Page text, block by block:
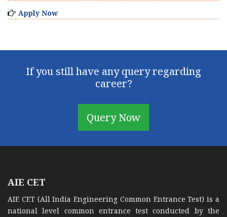
Apply Now
If you still have any query regarding
career?
Query Now
AIE CET
AIE CET (All India Engineering Common Entrance Test) is a
national level common entrance test conducted by the